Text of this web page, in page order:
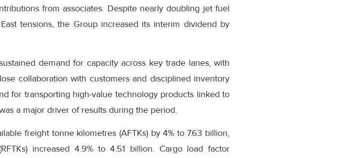
from associates. Despite nearly doubling jet fuel
tensions, the Group increased its interim dividend by
demand for capacity across key trade lanes, with
collaboration with customers and disciplined inventory
for transporting high-value technology products linked to
a major driver of results during the period.
freight tonne kilometres (AFTKs) by 4% to 7.63 billion,
increased 4.9% to 4.51 billion. Cargo load factor